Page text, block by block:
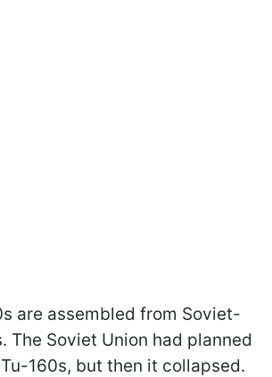
are assembled from Soviet-
The Soviet Union had planned
160s, but then it collapsed.